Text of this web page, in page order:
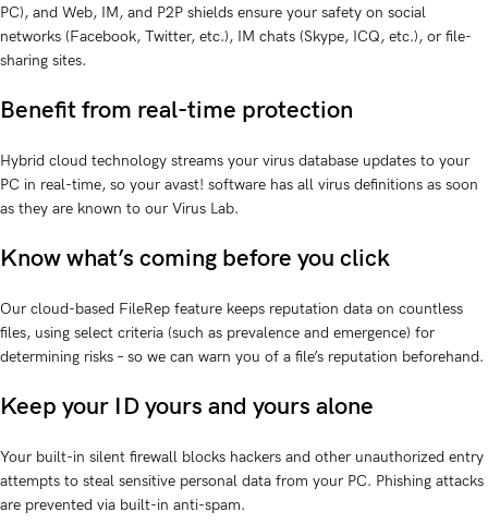
PC), and Web, IM, and P2P shields ensure your safety on social
networks (Facebook, Twitter, etc.), IM chats (Skype, ICQ, etc.), or file-
sharing sites.
Benefit from real-time protection
Hybrid cloud technology streams your virus database updates to your
PC in real-time, so your avast! software has all virus definitions as soon
as they are known to our Virus Lab.
Know what’s coming before you click
Our cloud-based FileRep feature keeps reputation data on countless
files, using select criteria (such as prevalence and emergence) for
determining risks – so we can warn you of a file’s reputation beforehand.
Keep your ID yours and yours alone
Your built-in silent firewall blocks hackers and other unauthorized entry
attempts to steal sensitive personal data from your PC. Phishing attacks
are prevented via built-in anti-spam.